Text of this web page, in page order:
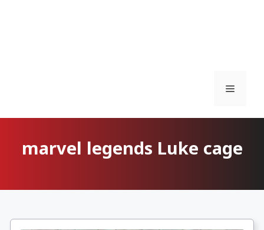
Menu
marvel legends Luke cage